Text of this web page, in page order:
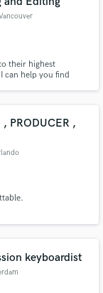
their highest
can help you find
PRODUCER ,
keyboardist